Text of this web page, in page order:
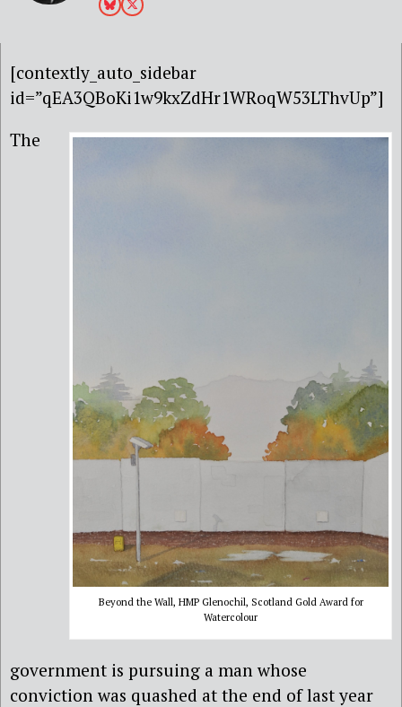
[contextly_auto_sidebar
id=”qEA3QBoKi1w9kxZdHr1WRoqW53LThvUp”]
Beyond the Wall, HMP Glenochil, Scotland Gold Award for
Watercolour
The
government is pursuing a man whose
conviction was quashed at the end of last year